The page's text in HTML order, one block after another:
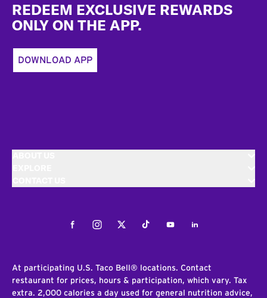
REDEEM EXCLUSIVE REWARDS
ONLY ON THE APP.
DOWNLOAD APP
FacebookInstagramTwitterTiktokYoutubeLinkedIn
At participating U.S. Taco Bell® locations. Contact
restaurant for prices, hours & participation, which vary. Tax
extra. 2,000 calories a day used for general nutrition advice,